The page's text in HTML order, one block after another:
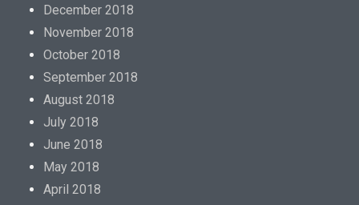
December 2018
November 2018
October 2018
September 2018
August 2018
July 2018
June 2018
May 2018
April 2018